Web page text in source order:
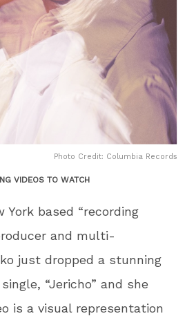
Photo Credit: Columbia Records
VIDEOS TO WATCH
York based “recording
and multi-
just dropped a stunning
“Jericho” and she
is a visual representation